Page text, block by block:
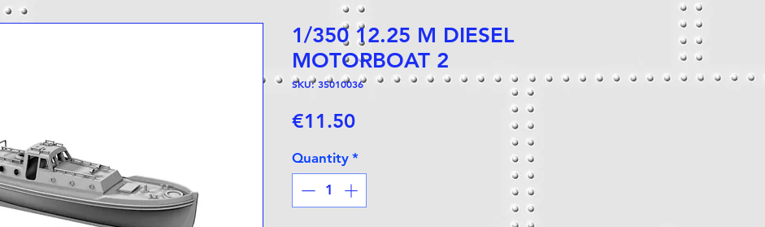
1/350 12.25 M DIESEL
MOTORBOAT 2
SKU: 35010036
€11.50Price
Quantity *